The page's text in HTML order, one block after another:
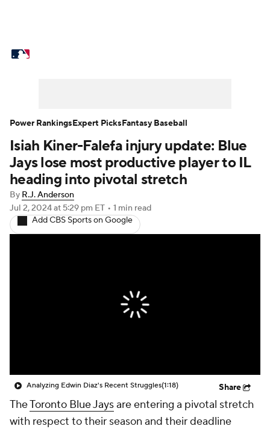
Power Rankings Probable Pitchers
Two-Start Pitchers Players
Transactions MLB Betting
Injuries MLB Shop
Isiah Kiner-Falefa injury update: Blue
Jays lose most productive player to IL
heading into pivotal stretch
By R.J. Anderson
Jul 2, 2024at 5:29 pm ET • 1 min read
Add CBS Sports on Google
Analyzing Edwin Diaz's Recent Struggles(1:18) Share
TheToronto Blue Jaysare entering a pivotal stretch
with respect to their season and their deadline
Power RankingsExpert PicksFantasy Baseball